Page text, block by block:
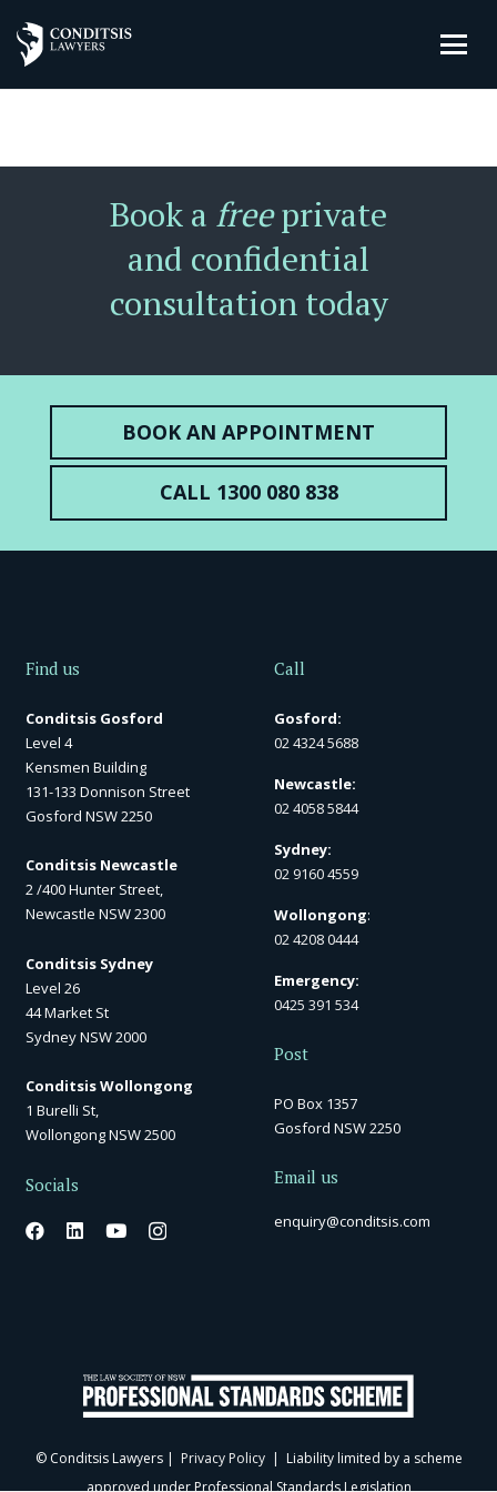
Book a freeprivate
and confidential
consultation today
BOOK AN APPOINTMENT
CALL 1300 080 838
Find us
Conditsis Gosford
Level 4
Kensmen Building
131-133 Donnison Street
Gosford NSW 2250
Conditsis Newcastle
2 /400 Hunter Street,
Newcastle NSW 2300
Conditsis Sydney
Level 26
44 Market St
Sydney NSW 2000
Conditsis Wollongong
1 Burelli St,
Wollongong NSW 2500
Socials
Call
Gosford:
02 4324 5688
Newcastle:
02 4058 5844
Sydney:
02 9160 4559
Wollongong:
02 4208 0444
Emergency:
0425 391 534
Post
PO Box 1357
Gosford NSW 2250
Email us
enquiry@conditsis.com
© Conditsis Lawyers | Privacy Policy| Liability limited by a scheme
approved under Professional Standards Legislation